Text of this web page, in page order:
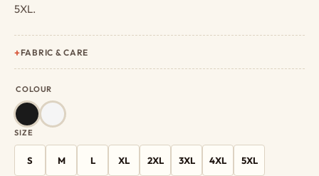
5XL.
FABRIC & CARE
COLOUR
SIZE
S M L XL 2XL 3XL 4XL 5XL